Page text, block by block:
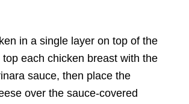
in a single layer on top of the
each chicken breast with the
sauce, then place the
over the sauce-covered